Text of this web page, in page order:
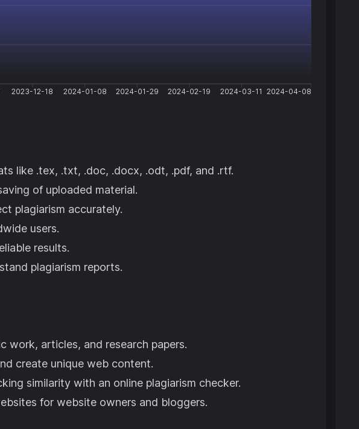
2023-12-18 2024-01-08 2024-01-29 2024-02-19 2024-03-11 2024-04-08
like .tex, .txt, .doc, .docx, .odt, .pdf, and .rtf.
of uploaded material.
plagiarism accurately.
users.
results.
plagiarism reports.
work, articles, and research papers.
create unique web content.
similarity with an online plagiarism checker.
for website owners and bloggers.